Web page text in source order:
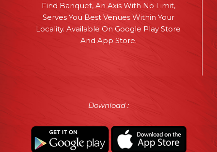
Find Banquet, An Axis With No Limit,
Serves You Best Venues Within Your
Locality. Available On Google Play Store
And App Store.
Download :